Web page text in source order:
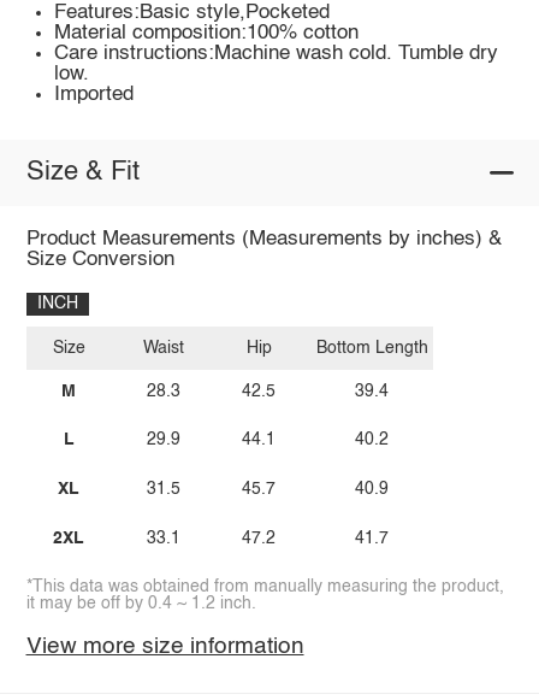
Features:Basic style,Pocketed
Material composition:100% cotton
Care instructions:Machine wash cold. Tumble dry
low.
Imported
Size & Fit
Product Measurements (Measurements by inches) &
Size Conversion
INCH
Size
M
L
XL
2XL
Waist
28.3
29.9
31.5
33.1
Hip
42.5
44.1
45.7
47.2
Bottom Length
39.4
40.2
40.9
41.7
*This data was obtained from manually measuring the product,
it may be off by 0.4 ~ 1.2 inch.
View more size information